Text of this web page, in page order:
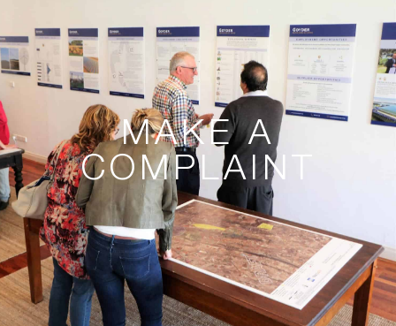
MAKE A
COMPLAINT